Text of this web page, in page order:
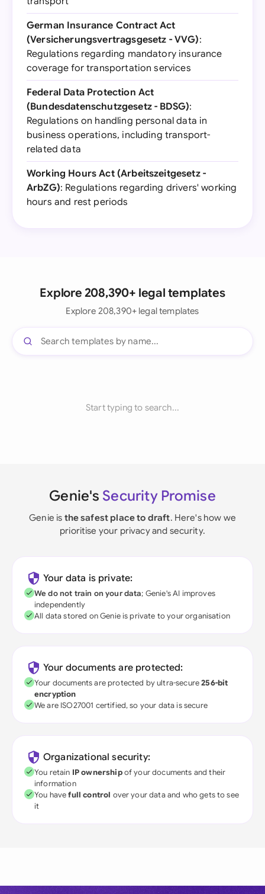
German Insurance Contract Act
(Versicherungsvertragsgesetz - VVG):
Regulations regarding mandatory insurance
coverage for transportation services
Federal Data Protection Act
(Bundesdatenschutzgesetz - BDSG):
Regulations on handling personal data in
business operations, including transport-
related data
Working Hours Act (Arbeitszeitgesetz -
ArbZG): Regulations regarding drivers' working
hours and rest periods
Explore 208,390+ legal templates
Explore 208,390+ legal templates
Start typing to search...
Genie's Security Promise
Genie is the safest place to draft. Here's how we
prioritise your privacy and security.
Your data is private:
We do not train on your data; Genie's AI improves
independently
All data stored on Genie is private to your organisation
Your documents are protected:
Your documents are protected by ultra-secure256-bit
encryption
We are ISO27001 certified, so your data is secure
Organizational security:
You retain IP ownershipof your documents and their
information
You havefull control over your data and who gets to see
it